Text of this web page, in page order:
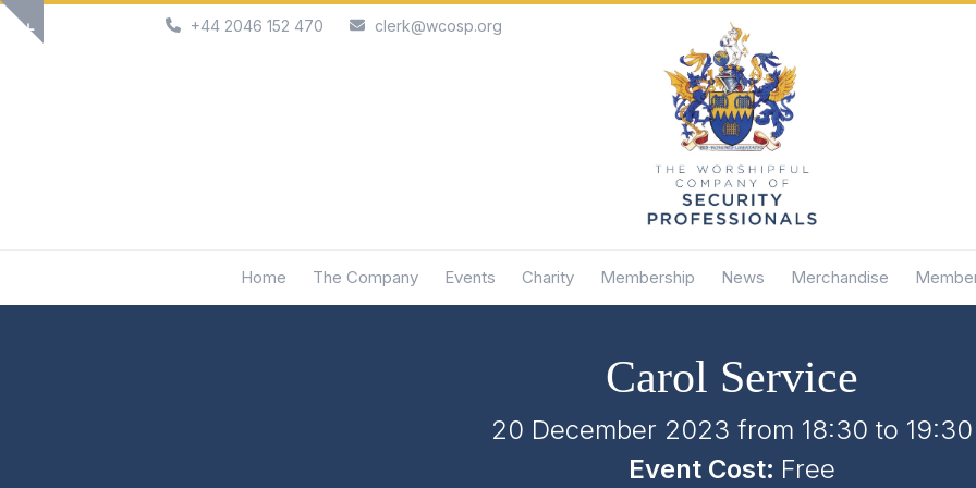
Skip
Show
+44 2046 152 470 clerk@wcosp.org
Home The Company Events Charity Membership News Merchandise
Carol Service
20 December 2023 from 18:30 to 19:30
Event Cost: Free